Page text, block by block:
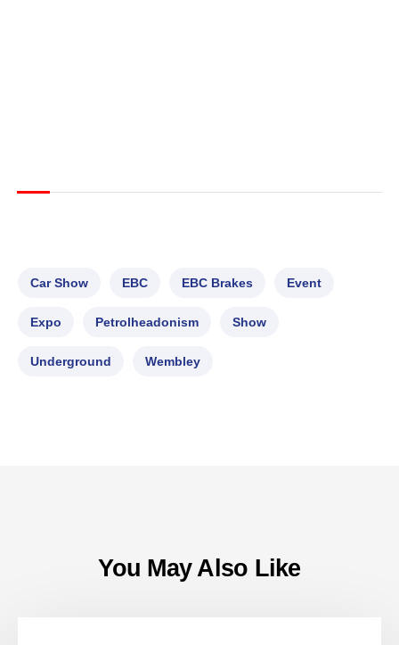
Car Show EBC EBC Brakes Event
Expo Petrolheadonism Show
Underground Wembley
You May Also Like